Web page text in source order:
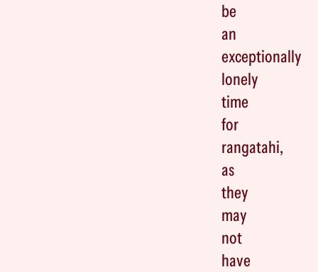
be
an
exceptionally
lonely
time
for
rangatahi,
as
they
may
not
have